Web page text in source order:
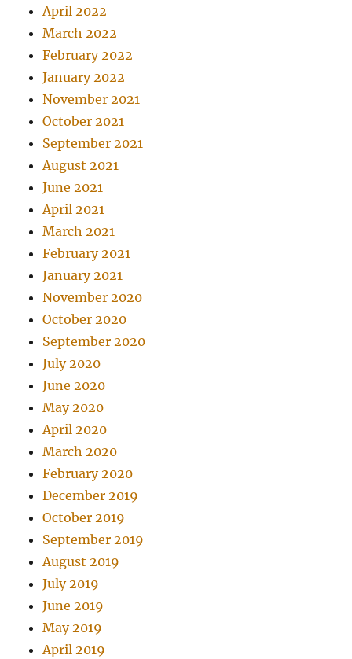
April 2022
March 2022
February 2022
January 2022
November 2021
October 2021
September 2021
August 2021
June 2021
April 2021
March 2021
February 2021
January 2021
November 2020
October 2020
September 2020
July 2020
June 2020
May 2020
April 2020
March 2020
February 2020
December 2019
October 2019
September 2019
August 2019
July 2019
June 2019
May 2019
April 2019